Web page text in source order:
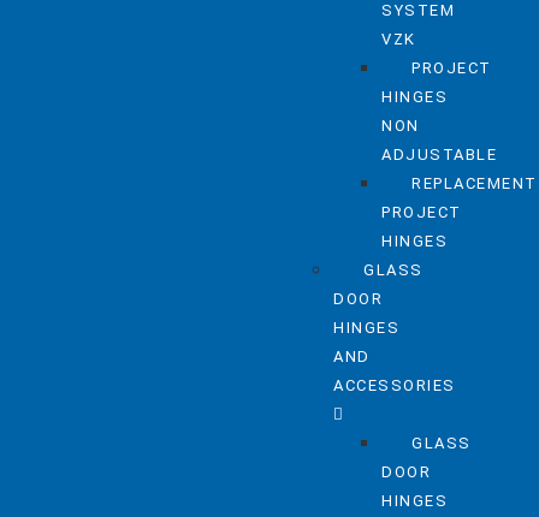
SYSTEM
VZK
PROJECT
HINGES
NON
ADJUSTABLE
REPLACEMENT
PROJECT
HINGES
GLASS
DOOR
HINGES
AND
ACCESSORIES
GLASS
DOOR
HINGES